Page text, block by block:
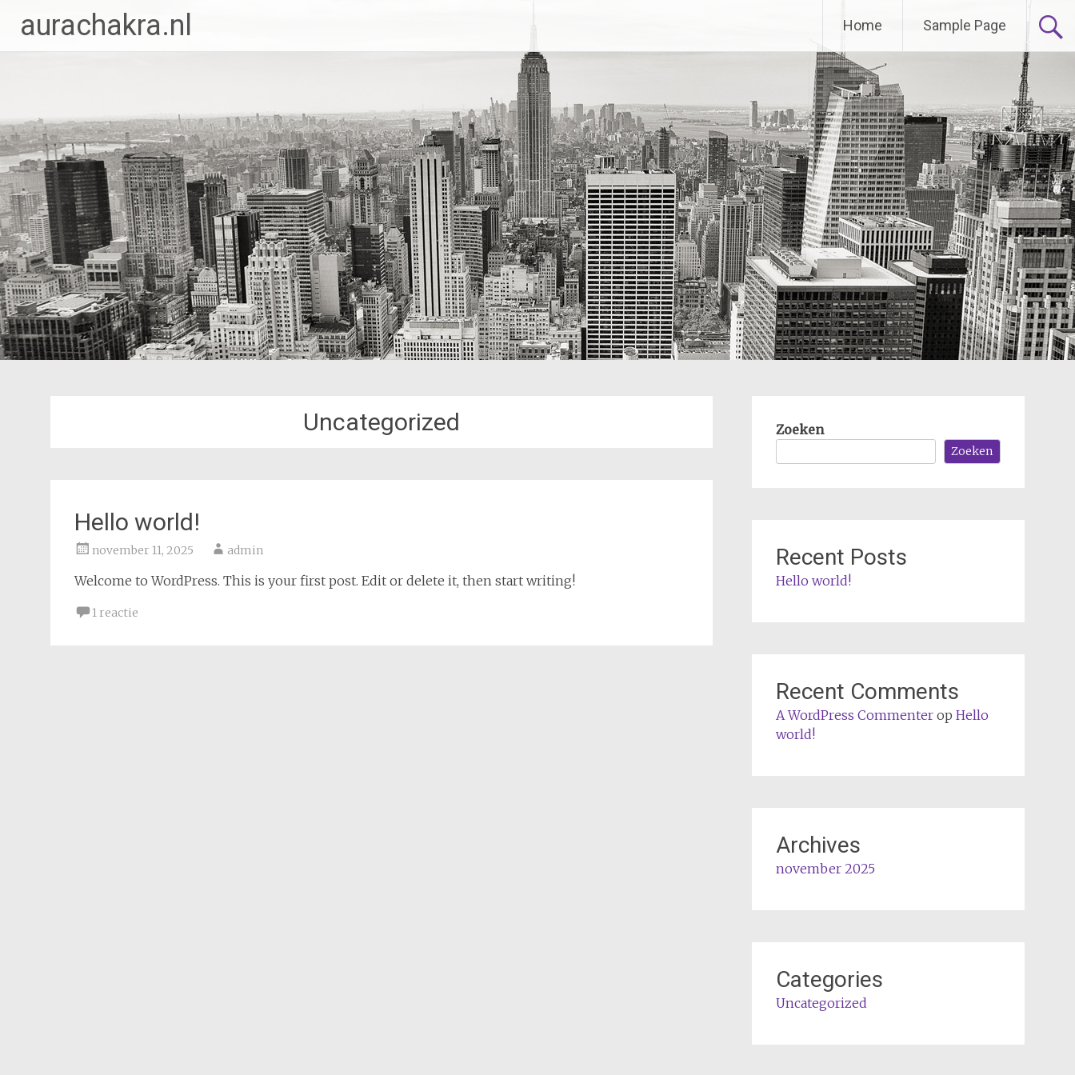
naar
de
aurachakra.nl Home Sample Page
Uncategorized
Hello world!
november 11, 2025 admin
Welcome to WordPress. This is your first post. Edit or delete it, then start writing!
1 reactie
Zoeken
Zoeken
Recent Posts
Hello world!
Recent Comments
A WordPress Commenterop Hello
world!
Archives
november 2025
Categories
Uncategorized